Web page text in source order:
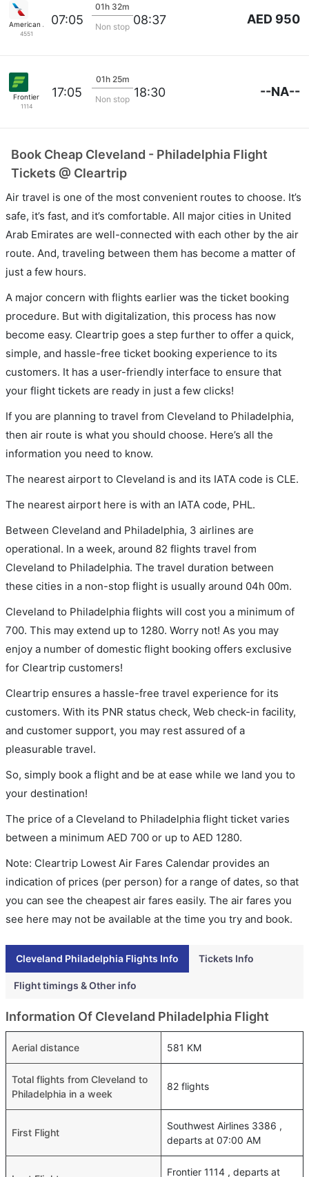
American Airlines
4551
07:05
01h 32m
Non stop 08:37 AED 950
Frontier
1114
17:05
01h 25m
Non stop 18:30 --NA--
Book Cheap Cleveland - Philadelphia Flight
Tickets @ Cleartrip
Air travel is one of the most convenient routes to choose. It’s
safe, it’s fast, and it’s comfortable. All major cities in United
Arab Emirates are well-connected with each other by the air
route. And, traveling between them has become a matter of
just a few hours.
A major concern with flights earlier was the ticket booking
procedure. But with digitalization, this process has now
become easy. Cleartrip goes a step further to offer a quick,
simple, and hassle-free ticket booking experience to its
customers. It has a user-friendly interface to ensure that
your flight tickets are ready in just a few clicks!
If you are planning to travel from Cleveland to Philadelphia,
then air route is what you should choose. Here’s all the
information you need to know.
The nearest airport to Cleveland is and its IATA code is CLE.
The nearest airport here is with an IATA code, PHL.
Between Cleveland and Philadelphia, 3 airlines are
operational. In a week, around 82 flights travel from
Cleveland to Philadelphia. The travel duration between
these cities in a non-stop flight is usually around 04h 00m.
Cleveland to Philadelphia flights will cost you a minimum of
700. This may extend up to 1280. Worry not! As you may
enjoy a number of domestic flight booking offers exclusive
for Cleartrip customers!
Cleartrip ensures a hassle-free travel experience for its
customers. With its PNR status check, Web check-in facility,
and customer support, you may rest assured of a
pleasurable travel.
So, simply book a flight and be at ease while we land you to
your destination!
The price of a Cleveland to Philadelphia flight ticket varies
between a minimum AED 700 or up to AED 1280.
Note: Cleartrip Lowest Air Fares Calendar provides an
indication of prices (per person) for a range of dates, so that
you can see the cheapest air fares easily. The air fares you
see here may not be available at the time you try and book.
Cleveland Philadelphia Flights Info Tickets Info
Flight timings & Other info
Information Of Cleveland Philadelphia Flight
Aerial distance 581 KM
Total flights from Cleveland to
Philadelphia in a week
82 flights
First Flight
Southwest Airlines 3386 ,
departs at 07:00 AM
Frontier 1114 , departs at